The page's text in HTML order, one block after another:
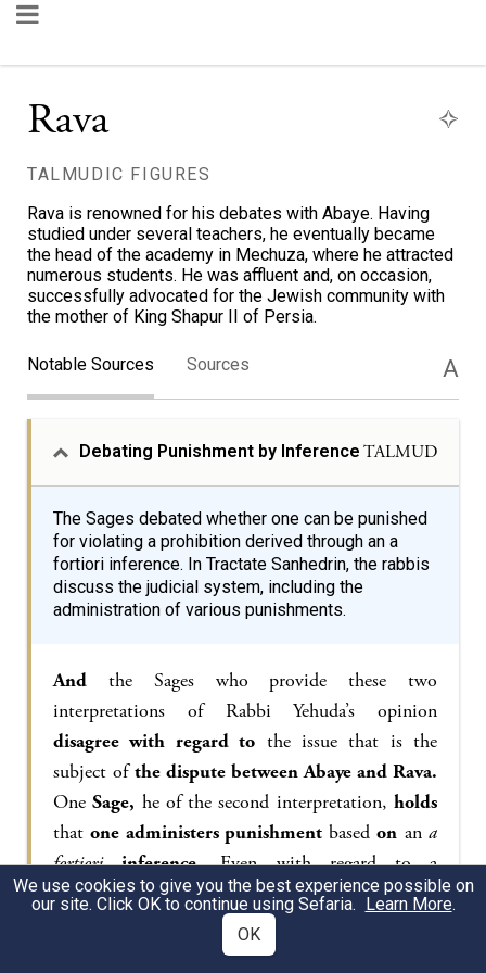
Rava
TALMUDIC FIGURES
Rava is renowned for his debates with Abaye. Having
studied under several teachers, he eventually became
the head of the academy in Mechuza, where he attracted
numerous students. He was affluent and, on occasion,
successfully advocated for the Jewish community with
the mother of King Shapur II of Persia.
Notable Sources Sources A
Debating Punishment by Inference TALMUD
The Sages debated whether one can be punished
for violating a prohibition derived through an a
fortiori inference. In Tractate Sanhedrin, the rabbis
discuss the judicial system, including the
administration of various punishments.
And the Sages who provide these two
interpretations of Rabbi Yehuda’s opinion
disagree with regard to the issue that is the
subject ofthe dispute between Abaye and Rava.
OneSage, he of the second interpretation,holds
thatone administers punishmentbasedon ana
fortiori
inference.Even with regard to a
prohibition that is deriveda fortiori, one who
transgresses it is liable.Andone
We use cookies to give you the best experience possible on
our site. Click OK to continue using Sefaria. Learn More.
OK